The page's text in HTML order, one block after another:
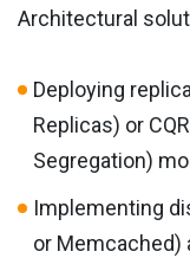
Architectural
Deploying
Replicas) or
Segregation)
Implementing
or Memcached)